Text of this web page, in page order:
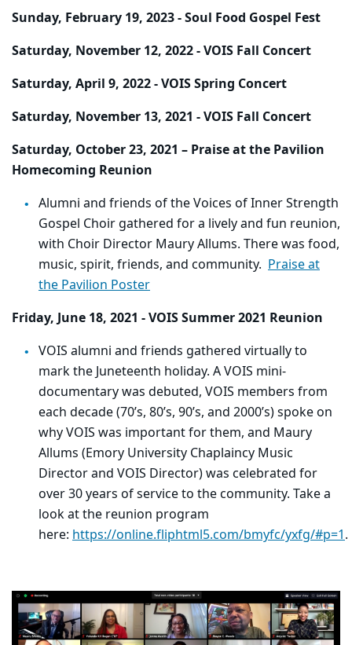
Sunday, February 19, 2023 - Soul Food Gospel Fest
Saturday, November 12, 2022 - VOIS Fall Concert
Saturday, April 9, 2022 - VOIS Spring Concert
Saturday, November 13, 2021 - VOIS Fall Concert
Saturday, October 23, 2021 – Praise at the Pavilion
Homecoming Reunion
Alumni and friends of the Voices of Inner Strength
Gospel Choir gathered for a lively and fun reunion,
with Choir Director Maury Allums. There was food,
music, spirit, friends, and community. Praise at
the Pavilion Poster
Friday, June 18, 2021 - VOIS Summer 2021 Reunion
VOIS alumni and friends gathered virtually to
mark the Juneteenth holiday. A VOIS mini-
documentary was debuted, VOIS members from
each decade (70’s, 80’s, 90’s, and 2000’s) spoke on
why VOIS was important for them, and Maury
Allums (Emory University Chaplaincy Music
Director and VOIS Director) was celebrated for
over 30 years of service to the community. Take a
look at the reunion program
here: https://online.fliphtml5.com/bmyfc/yxfg/#p=1